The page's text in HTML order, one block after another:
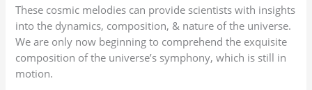
These cosmic melodies can provide scientists with insights
into the dynamics, composition, & nature of the universe.
We are only now beginning to comprehend the exquisite
composition of the universe’s symphony, which is still in
motion.